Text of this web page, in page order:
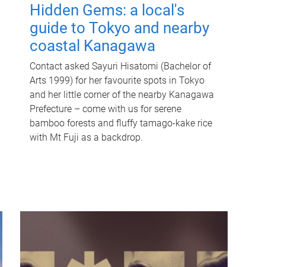
Hidden Gems: a local's
guide to Tokyo and nearby
coastal Kanagawa
Contact asked Sayuri Hisatomi (Bachelor of
Arts 1999) for her favourite spots in Tokyo
and her little corner of the nearby Kanagawa
Prefecture – come with us for serene
bamboo forests and fluffy tamago-kake rice
with Mt Fuji as a backdrop.